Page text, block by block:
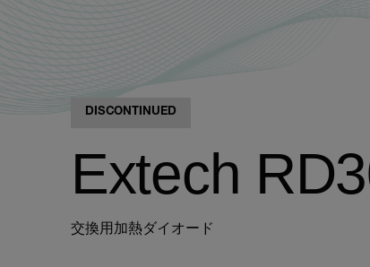
DISCONTINUED
Extech
交換用加熱ダイオード